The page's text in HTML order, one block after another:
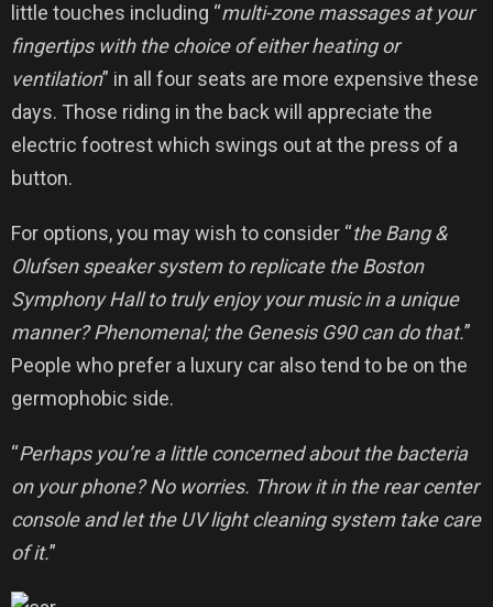
little touches including “multi-zone massages at your
fingertips with the choice of either heating or
ventilation” in all four seats are more expensive these
days. Those riding in the back will appreciate the
electric footrest which swings out at the press of a
button.
For options, you may wish to consider “the Bang &
Olufsen speaker system to replicate the Boston
Symphony Hall to truly enjoy your music in a unique
manner? Phenomenal; the Genesis G90 can do that.”
People who prefer a luxury car also tend to be on the
germophobic side.
“Perhaps you’re a little concerned about the bacteria
on your phone? No worries. Throw it in the rear center
console and let the UV light cleaning system take care
of it.”